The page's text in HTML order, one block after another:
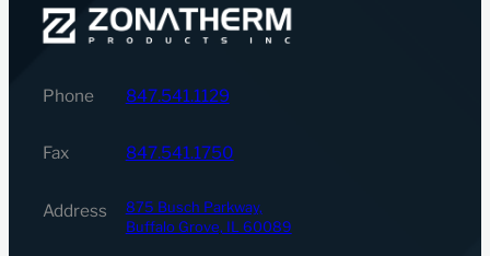
Phone 847.541.1129
Fax 847.541.1750
Address
875 Busch Parkway,
Buffalo Grove, IL 60089